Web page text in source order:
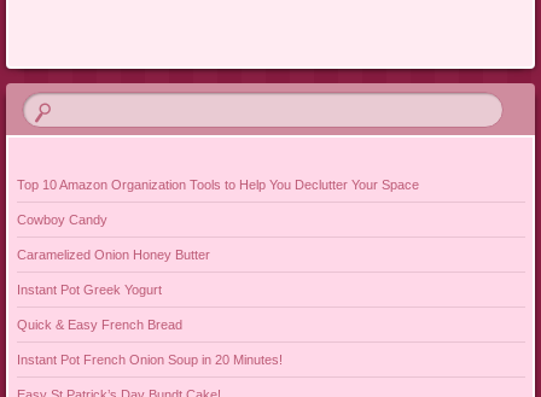
Top 10 Amazon Organization Tools to Help You Declutter Your Space
Cowboy Candy
Caramelized Onion Honey Butter
Instant Pot Greek Yogurt
Quick & Easy French Bread
Instant Pot French Onion Soup in 20 Minutes!